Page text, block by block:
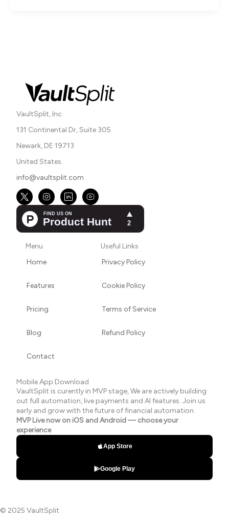
VaultSplit, Inc.
131 Continental Dr, Suite 305
Newark, DE 19713
United States.
info@vaultsplit.com
Menu
Home
Features
Pricing
Blog
Contact
Useful Links
Privacy Policy
Cookie Policy
Terms of Service
Refund Policy
Mobile App Download
VaultSplit is curently in MVP stage, We are actively building
out full automation, live payments and AI features. Join us
early and grow with the future of financial automation.
MVP Live now on iOS and Android — choose your
experience
App Store
Google Play
© 2025 VaultSplit